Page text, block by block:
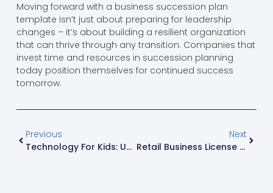
Moving forward with a business succession plan
template isn’t just about preparing for leadership
changes – it’s about building a resilient organization
that can thrive through any transition. Companies that
invest time and resources in succession planning
today position themselves for continued success
tomorrow.
Previous
Technology For Kids: Unlock Fun Learning Tools That Spark Creativity And Innovation
Next
Retail Business License Guide: Everything You Need To Know Before Opening Your Store